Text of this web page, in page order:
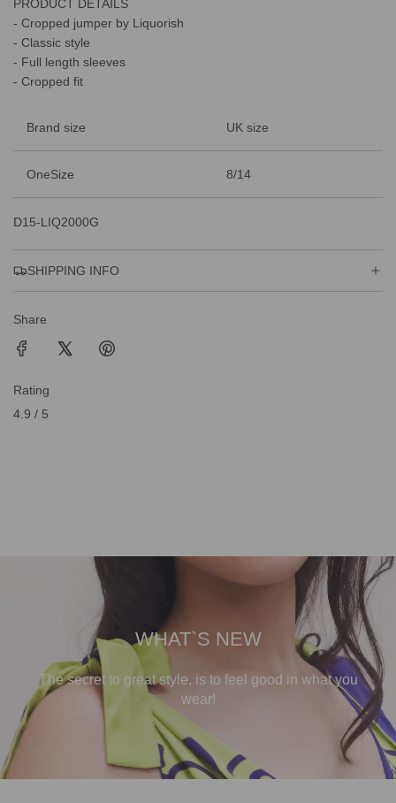
.
PRODUCT DETAILS
- Cropped jumper by Liquorish
- Classic style
- Full length sleeves
- Cropped fit
Brand size UK size
OneSize 8/14
D15-LIQ2000G
SHIPPING INFO
Share
Rating
4.9 / 5
WHAT`S NEW
The secret to great style, is to feel good in what you
wear!